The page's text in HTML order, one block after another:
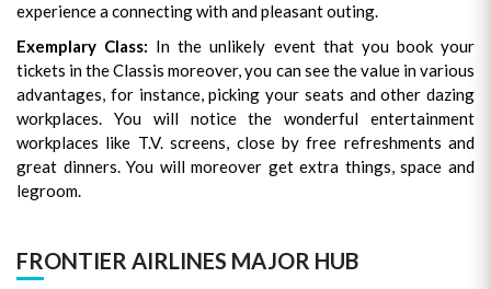
experience a connecting with and pleasant outing.
Exemplary Class: In the unlikely event that you book your
tickets in the Classis moreover, you can see the value in various
advantages, for instance, picking your seats and other dazing
workplaces. You will notice the wonderful entertainment
workplaces like T.V. screens, close by free refreshments and
great dinners. You will moreover get extra things, space and
legroom.
FRONTIER AIRLINES MAJOR HUB